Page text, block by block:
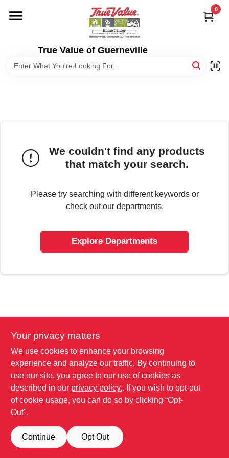
content
True Value of Guerneville
0
DEPARTMENTS
STORE INFO
We couldn't find any products
that match your search.
Please try searching with different keywords or
check out our departments.
Explore Departments
Your privacy matters
We use cookies to enhance your browsing
experience and analyze our traffic. By continuing to
use our site, you agree to our use of cookies as
described in our privacy policy.. If you wish to opt-out
of cookie usage, you can do so by clicking “Opt-
Out".
Continue Opt Out